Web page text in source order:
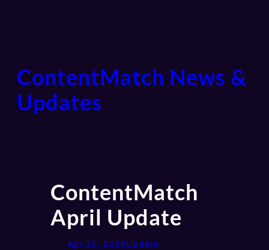
ContentMatch News &
Updates
ContentMatch
April Update
Apr 20, 2026Update